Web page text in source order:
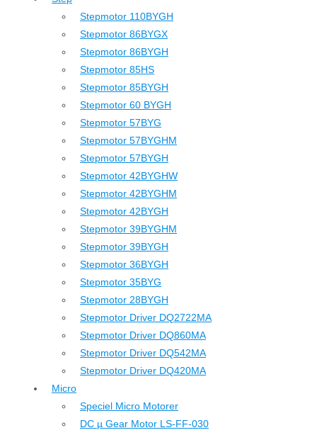
Stepmotor 110BYGH
Stepmotor 86BYGX
Stepmotor 86BYGH
Stepmotor 85HS
Stepmotor 85BYGH
Stepmotor 60 BYGH
Stepmotor 57BYG
Stepmotor 57BYGHM
Stepmotor 57BYGH
Stepmotor 42BYGHW
Stepmotor 42BYGHM
Stepmotor 42BYGH
Stepmotor 39BYGHM
Stepmotor 39BYGH
Stepmotor 36BYGH
Stepmotor 35BYG
Stepmotor 28BYGH
Stepmotor Driver DQ2722MA
Stepmotor Driver DQ860MA
Stepmotor Driver DQ542MA
Stepmotor Driver DQ420MA
Micro
Speciel Micro Motorer
DC µ Gear Motor LS-FF-030